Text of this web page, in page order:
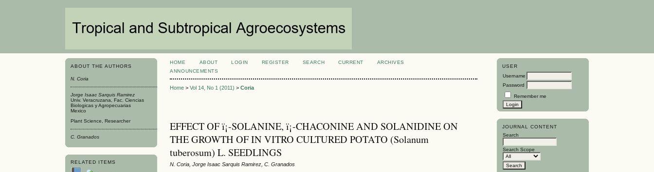
ABOUT THE AUTHORS
N. Coria
Jorge Isaac Sarquis Ramirez
Univ. Veracruzana, Fac. Ciencias
Biologicas y Agropecuarias
Mexico
Plant Science, Researcher
C. Granados
RELATED ITEMS
USER
Username
Password
Remember me
JOURNAL CONTENT
Search
Search Scope
HOME ABOUT LOGIN REGISTER SEARCH CURRENT
ARCHIVES
ANNOUNCEMENTS
Home >Vol 14, No 1 (2011) >Coria
EFFECT OF ï¡-SOLANINE, ï¡-CHACONINE AND SOLANIDINE ON
THE GROWTH OF IN VITRO CULTURED POTATO (Solanum
tuberosum) L. SEEDLINGS
N. Coria, Jorge Isaac Sarquis Ramirez, C. Granados